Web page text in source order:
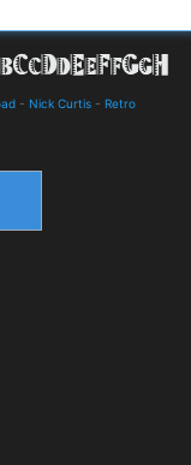
- Nick Curtis - Retro